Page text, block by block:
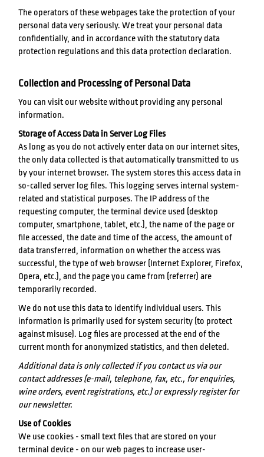
The operators of these webpages take the protection of your
personal data very seriously. We treat your personal data
confidentially, and in accordance with the statutory data
protection regulations and this data protection declaration.
Collection and Processing of Personal Data
You can visit our website without providing any personal
information.
Storage of Access Data in Server Log Files
As long as you do not actively enter data on our internet sites,
the only data collected is that automatically transmitted to us
by your internet browser. The system stores this access data in
so-called server log files. This logging serves internal system-
related and statistical purposes. The IP address of the
requesting computer, the terminal device used (desktop
computer, smartphone, tablet, etc.), the name of the page or
file accessed, the date and time of the access, the amount of
data transferred, information on whether the access was
successful, the type of web browser (Internet Explorer, Firefox,
Opera, etc.), and the page you came from (referrer) are
temporarily recorded.
We do not use this data to identify individual users. This
information is primarily used for system security (to protect
against misuse). Log files are processed at the end of the
current month for anonymized statistics, and then deleted.
Additional data is only collected if you contact us via our
contact addresses (e-mail, telephone, fax, etc., for enquiries,
wine orders, event registrations, etc.) or expressly register for
our newsletter.
Use of Cookies
We use cookies - small text files that are stored on your
terminal device - on our web pages to increase user-